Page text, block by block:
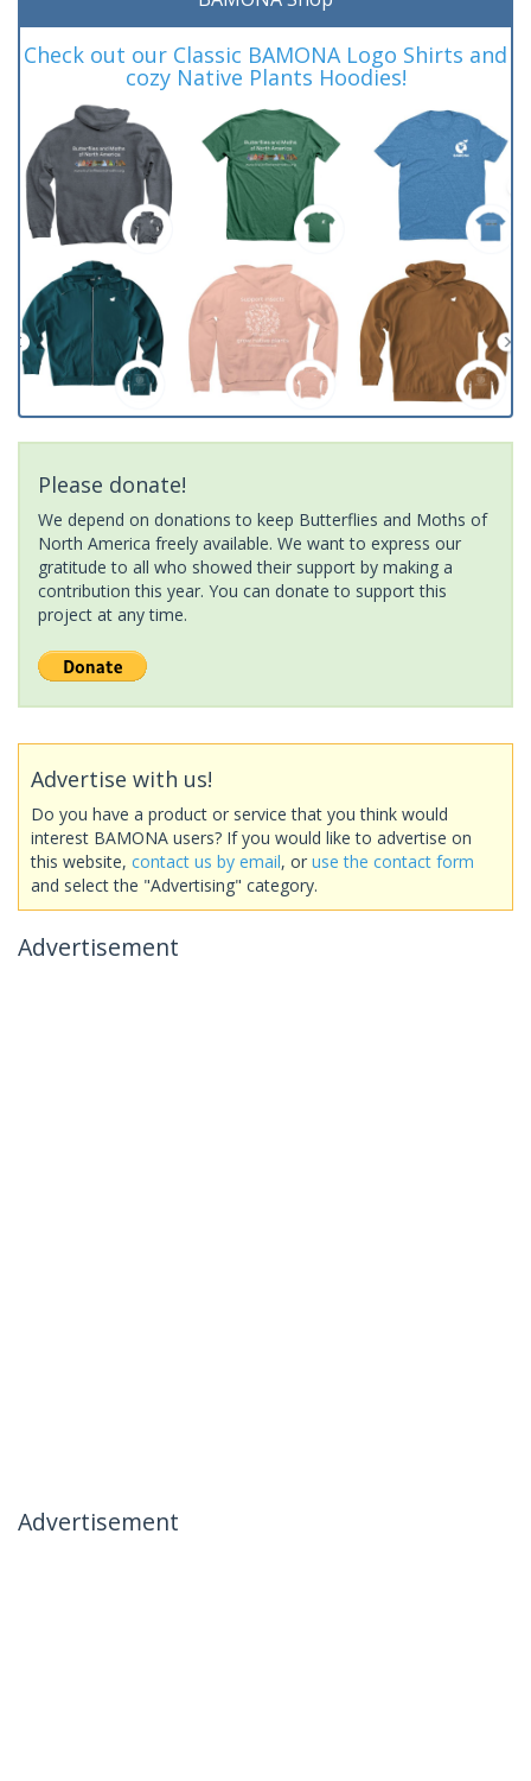
Check out our Classic BAMONA Logo Shirts and
cozy Native Plants Hoodies!
Please donate!
We depend on donations to keep Butterflies and Moths of
North America freely available. We want to express our
gratitude to all who showed their support by making a
contribution this year. You can donate to support this
project at any time.
Advertise with us!
Do you have a product or service that you think would
interest BAMONA users? If you would like to advertise on
this website, contact us by email, or use the contact form
and select the "Advertising" category.
Advertisement
Advertisement